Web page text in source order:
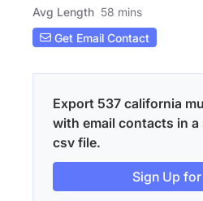
Avg Length 58 mins
Get Email Contact
Export 537 california
with email contacts in
csv file.
Sign Up